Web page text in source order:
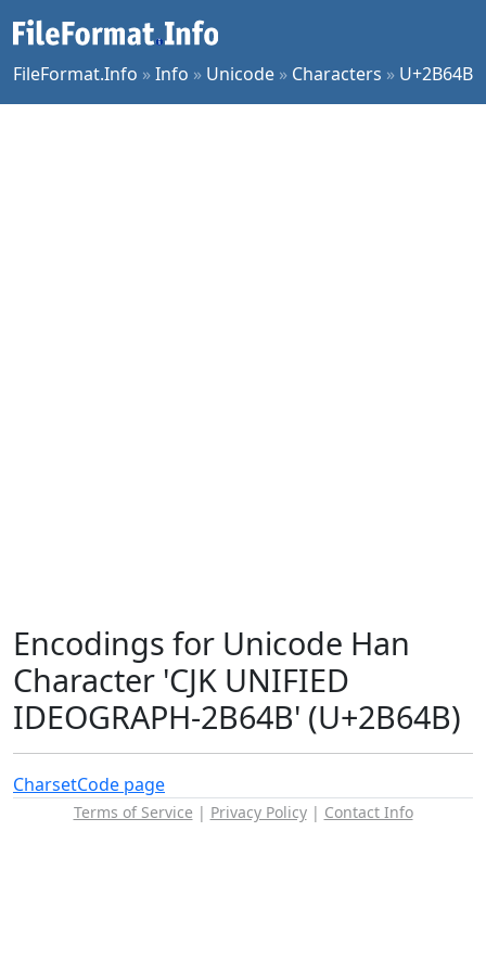
FileFormat.Info »Info » Unicode » Characters » U+2B64B
Encodings for Unicode Han
Character 'CJK UNIFIED
IDEOGRAPH-2B64B' (U+2B64B)
CharsetCode page
Terms of Service | Privacy Policy| Contact Info